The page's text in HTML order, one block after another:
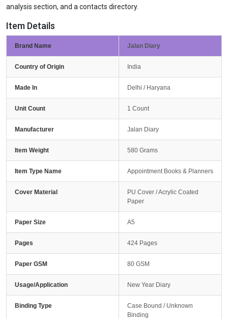
analysis section, and a contacts directory.
Item Details
Brand Name Jalan Diary
Country of Origin India
Made In Delhi / Haryana
Unit Count 1 Count
Manufacturer Jalan Diary
Item Weight 580 Grams
Item Type Name Appointment Books & Planners
Cover Material
PU Cover / Acrylic Coated
Paper
Paper Size A5
Pages 424 Pages
Paper GSM 80 GSM
Usage/Application New Year Diary
Binding Type
Case Bound / Unknown
Binding